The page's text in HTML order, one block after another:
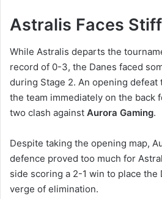
Astralis Faces
While Astralis departs the
record of 0-3, the Danes faced
during Stage 2. An opening defeat
the team immediately on the back
two clash against Aurora Gaming.
Despite taking the opening map,
defence proved too much for
side scoring a 2-1 win to place the
verge of elimination.